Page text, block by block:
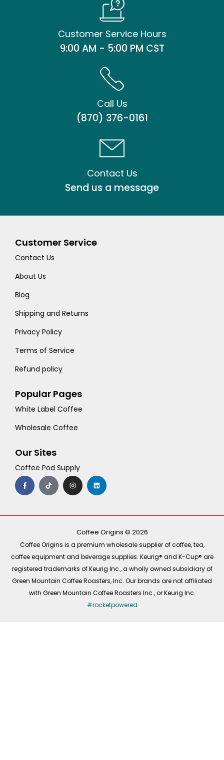
Customer Service Hours
9:00 AM - 5:00 PM CST
Call Us
(870) 376-0161
Contact Us
Send us a message
Customer Service
Contact Us
About Us
Blog
Shipping and Returns
Privacy Policy
Terms of Service
Refund policy
Popular Pages
White Label Coffee
Wholesale Coffee
Our Sites
Coffee Pod Supply
F
a
c
e
o
T
i
k
t
I
n
s
t
r
m
L
i
n
k
i
Coffee Origins © 2026
Coffee Origins is a premium wholesale supplier of coffee, tea,
coffee equipment and beverage supplies. Keurig® and K-Cup® are
registered trademarks of Keurig Inc., a wholly owned subsidiary of
Green Mountain Coffee Roasters, Inc. Our brands are not affiliated
with Green Mountain Coffee Roasters Inc., or Keurig Inc.
#rocketpowered